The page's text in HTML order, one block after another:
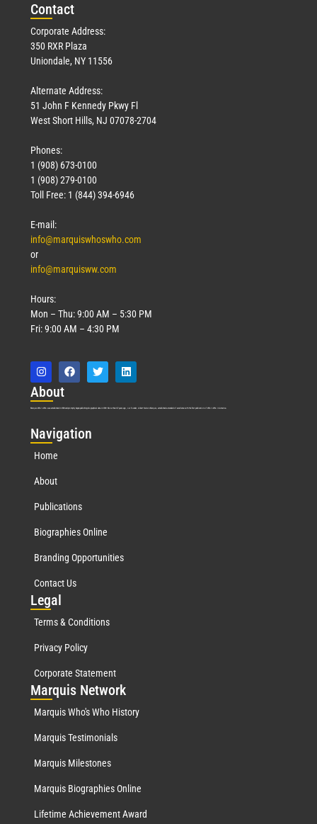
March 18, 2026
Contact
Corporate Address:
350 RXR Plaza
Uniondale, NY 11556
Alternate Address:
51 John F Kennedy Pkwy Fl
West Short Hills, NJ 07078-2704
Phones:
1 (908) 673-0100
1 (908) 279-0100
Toll Free: 1 (844) 394-6946
E-mail:
info@marquiswhoswho.com
or
info@marquisww.com
Hours:
Mon – Thu: 9:00 AM – 5:30 PM
Fri: 9:00 AM – 4:30 PM
About
Marquis Who’s Who was established in 1898 and promptly began publishing biographical data in 1899. More than 127 years ago, our founder, Albert Nelson Marquis, established a standard of excellence with the first publication of Who’s Who in America.
Navigation
Home
About
Publications
Biographies Online
Branding Opportunities
Contact Us
Legal
Terms & Conditions
Privacy Policy
Corporate Statement
Marquis Network
Marquis Who's Who History
Marquis Testimonials
Marquis Milestones
Marquis Biographies Online
Lifetime Achievement Award